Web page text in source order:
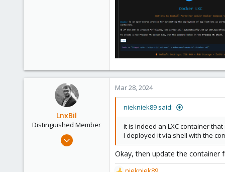
LnxBil
Distinguished Member
Feb 21, 2015
Mar 28, 2024
niekniek89 said:
it is indeed an LXC container
I deployed it via shell with the
Okay, then update the container